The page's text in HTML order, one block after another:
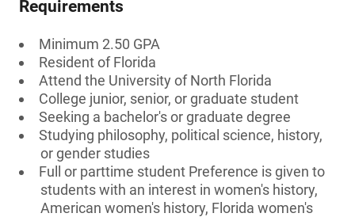
Requirements
Minimum 2.50 GPA
Resident of Florida
Attend the University of North Florida
College junior, senior, or graduate student
Seeking a bachelor's or graduate degree
Studying philosophy, political science, history,
or gender studies
Full or parttime student Preference is given to
students with an interest in women's history,
American women's history, Florida women's